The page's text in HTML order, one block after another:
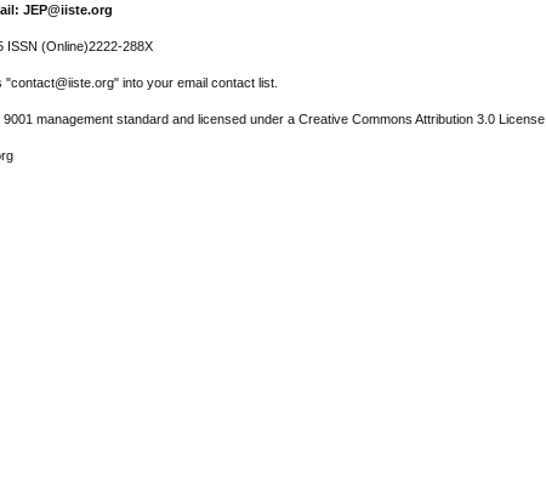
JEP@iiste.org
ISSN (Online)2222-288X
into your email contact list.
management standard and licensed under a Creative Commons Attribution 3.0 License.